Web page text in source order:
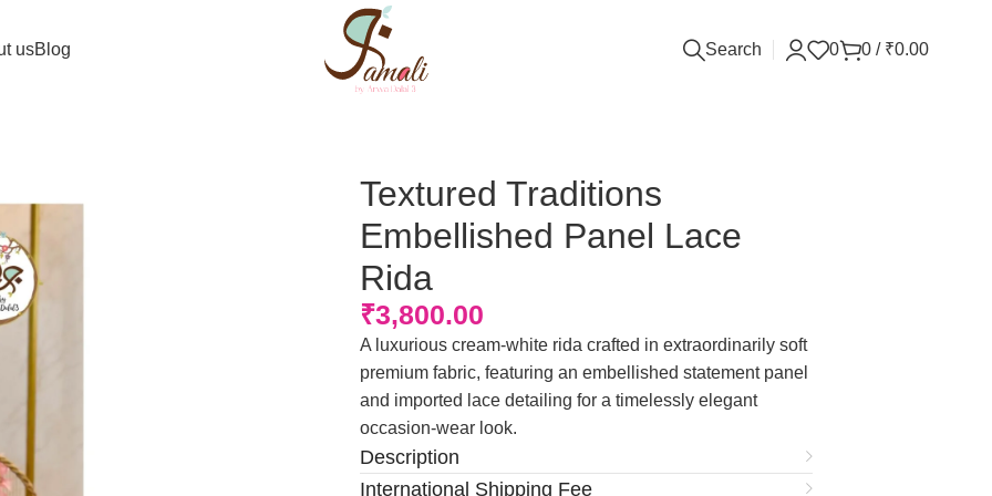
usBlog Search 0 0 / ₹0.00
Textured Traditions
Embellished Panel Lace
Rida
₹3,800.00
A luxurious cream-white rida crafted in extraordinarily soft
premium fabric, featuring an embellished statement panel
and imported lace detailing for a timelessly elegant
occasion-wear look.
Description
International Shipping Fee